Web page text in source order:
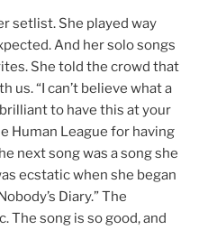
setlist. She played way
And her solo songs
She told the crowd that
us. “I can’t believe what a
to have this at your
Human League for having
next song was a song she
ecstatic when she began
Diary.” The
The song is so good, and